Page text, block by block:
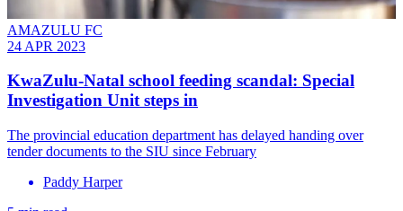
AMAZULU FC
24 APR 2023
KwaZulu-Natal school feeding scandal: Special
Investigation Unit steps in
The provincial education department has delayed handing over
tender documents to the SIU since February
Paddy Harper